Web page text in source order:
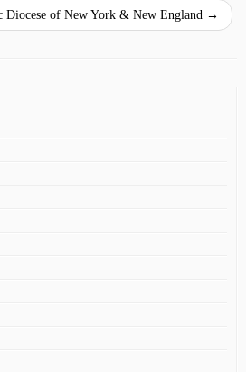
Diocese of New York & New England →